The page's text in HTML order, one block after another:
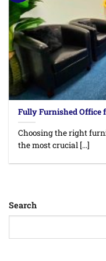
Fully Furnished Office
Choosing the right
the most crucial [...]
Search